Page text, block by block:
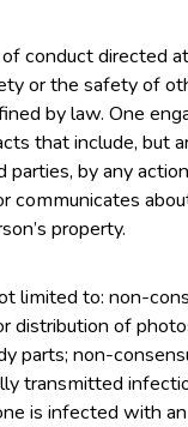
conduct directed
or the safety of
by law. One
that include, but
by any
communicates
property.
limited to: non-
distribution of
parts; non-
transmitted
is infected with an